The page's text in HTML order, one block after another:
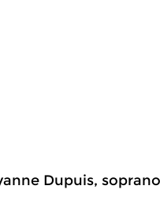
Dupuis, soprano